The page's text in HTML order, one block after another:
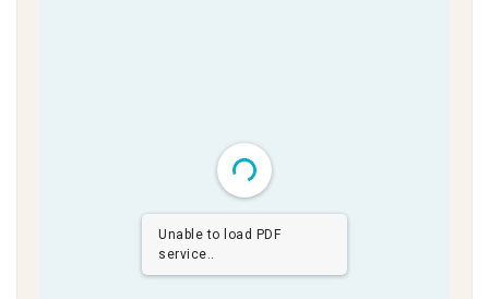
Unable to load PDF
service..